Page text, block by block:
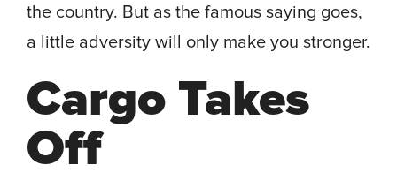
the country. But as the famous saying goes,
a little adversity will only make you stronger.
Cargo Takes
Off